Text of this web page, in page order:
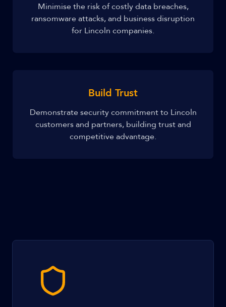
Minimise the risk of costly data breaches,
ransomware attacks, and business disruption
for Lincoln companies.
Build Trust
Demonstrate security commitment to Lincoln
customers and partners, building trust and
competitive advantage.